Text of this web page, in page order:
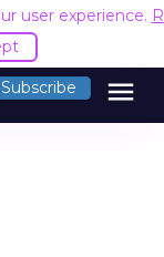
user experience.
Subscribe menu